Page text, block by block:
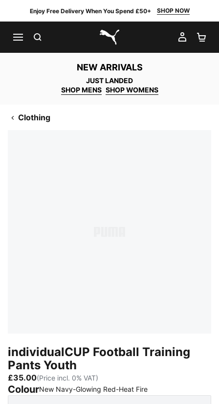
Enjoy Free Delivery When You Spend £50+ SHOP NOW
PUMA.com
MY
NEW ARRIVALS
JUST LANDED
SHOP MENS SHOP WOMENS
Clothing
individualCUP Football Training
Pants Youth
£35.00(Price incl. 0% VAT)
ColourNew Navy-Glowing Red-Heat Fire: